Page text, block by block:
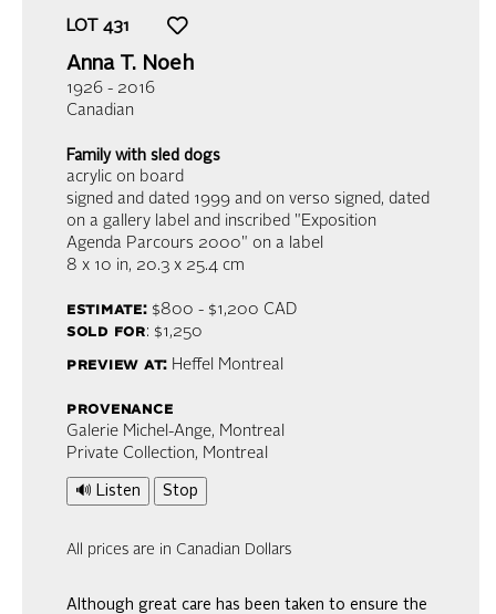
LOT 431
Anna T. Noeh
1926 - 2016
Canadian
Family with sled dogs
acrylic on board
signed and dated 1999 and on verso signed, dated
on a gallery label and inscribed "Exposition
Agenda Parcours 2000" on a label
8 x 10 in, 20.3 x 25.4 cm
estimate:$800 - $1,200 CAD
sold for: $1,250
preview at: Heffel Montreal
provenance
Galerie Michel-Ange, Montreal
Private Collection, Montreal
🔊 Listen Stop
All prices are in Canadian Dollars
Although great care has been taken to ensure the